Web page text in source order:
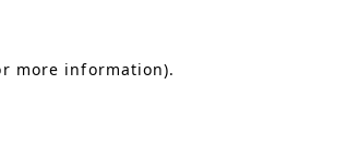
more information).